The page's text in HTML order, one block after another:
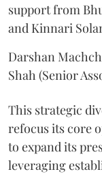
support from
and Kinnari
Darshan
Shah (Senior
This strategic
refocus its core
to expand its
leveraging